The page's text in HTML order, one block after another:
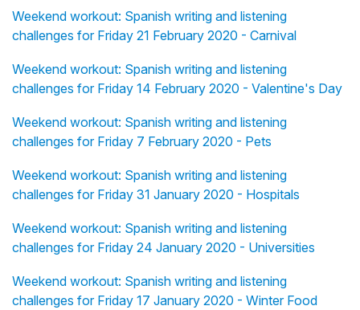
Weekend workout: Spanish writing and listening
challenges for Friday 21 February 2020 - Carnival
Weekend workout: Spanish writing and listening
challenges for Friday 14 February 2020 - Valentine's Day
Weekend workout: Spanish writing and listening
challenges for Friday 7 February 2020 - Pets
Weekend workout: Spanish writing and listening
challenges for Friday 31 January 2020 - Hospitals
Weekend workout: Spanish writing and listening
challenges for Friday 24 January 2020 - Universities
Weekend workout: Spanish writing and listening
challenges for Friday 17 January 2020 - Winter Food